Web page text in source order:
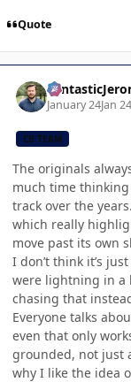
Quote
January 24Jan 24
CB TEAM
The originals
much time
track over the
which really
move past its own
I don’t think it’s
were lightning in a
chasing that
Everyone talks
even that only
grounded, not just
why I like the idea